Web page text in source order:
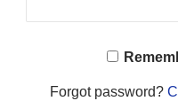
Forgot password?